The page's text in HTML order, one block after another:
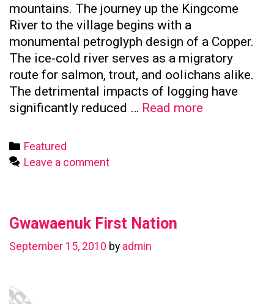
mountains. The journey up the Kingcome
River to the village begins with a
monumental petroglyph design of a Copper.
The ice-cold river serves as a migratory
route for salmon, trout, and oolichans alike.
The detrimental impacts of logging have
significantly reduced … Read more
Categories
Featured
Leave a comment
Gwawaenuk First Nation
September 15, 2010 by admin